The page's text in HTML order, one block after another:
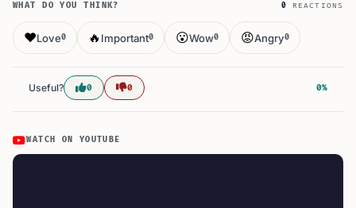
WHAT DO YOU THINK? 0 REACTIONS
❤️Love0 🔥 Important0 😮Wow0 😡Angry0
Useful? 0 0 0%
WATCH ON YOUTUBE